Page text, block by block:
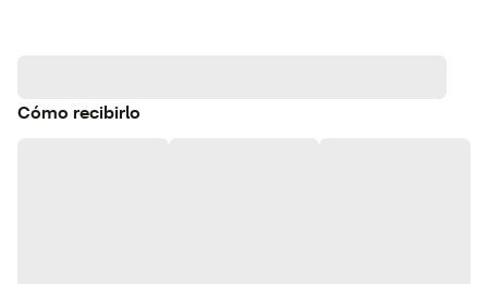
Cómo recibirlo